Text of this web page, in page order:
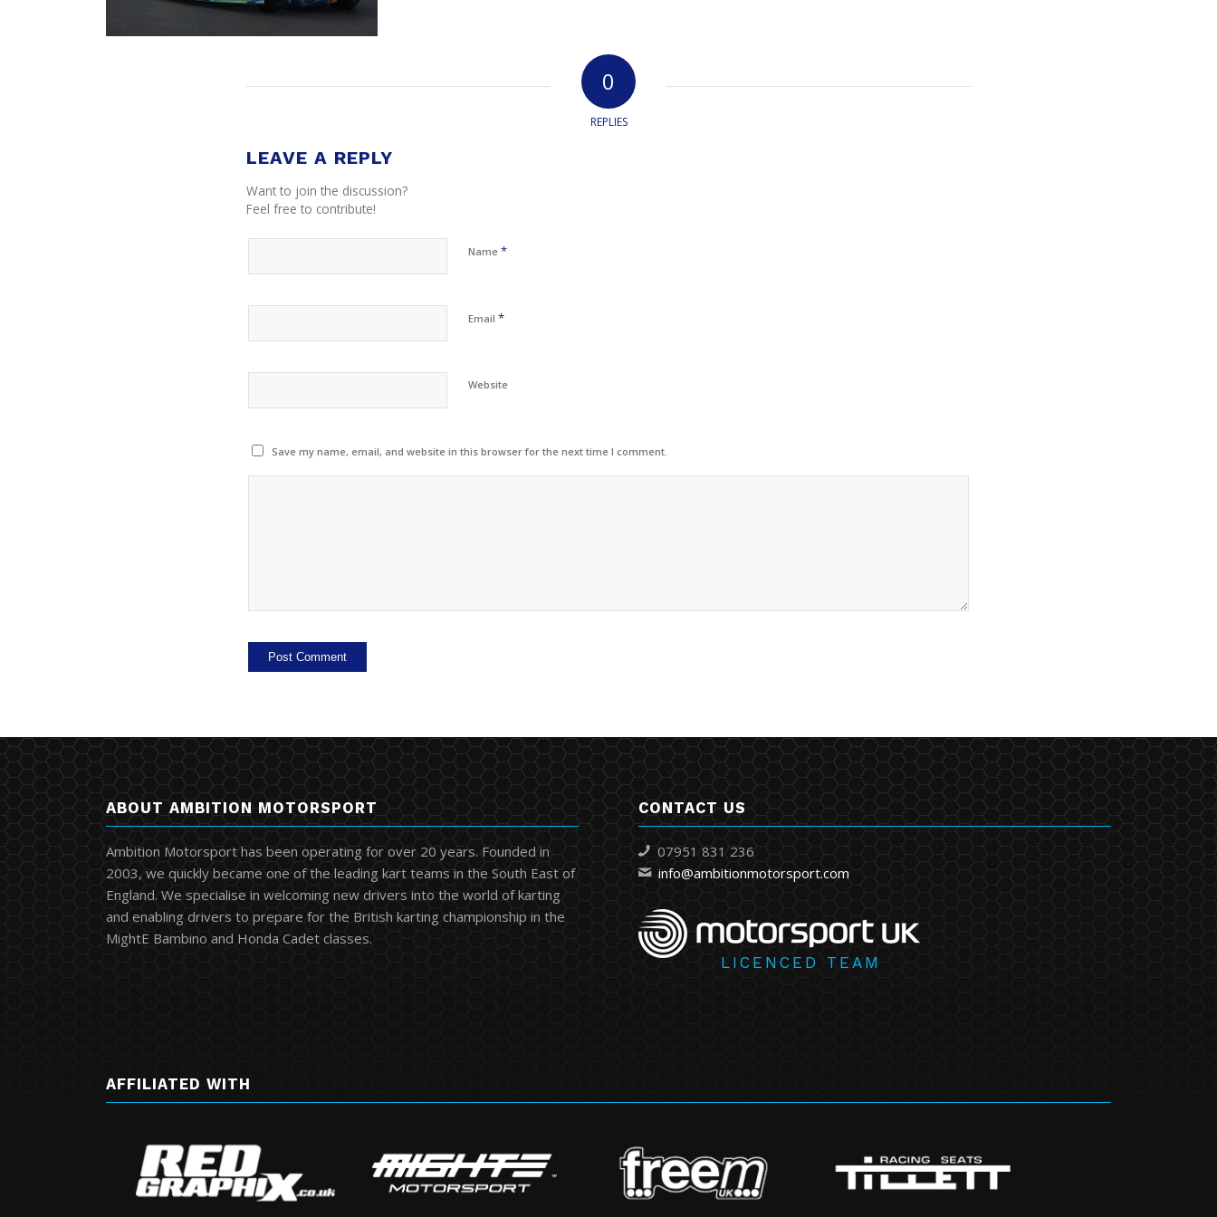
0
REPLIES
LEAVE A REPLY
Want to join the discussion?
Feel free to contribute!
Name *
Email *
Website
Save my name, email, and website in this browser for the next time I comment.
ABOUT AMBITION MOTORSPORT
Ambition Motorsport has been operating for over 20 years. Founded in
2003, we quickly became one of the leading kart teams in the South East of
England. We specialise in welcoming new drivers into the world of karting
and enabling drivers to prepare for the British karting championship in the
MightE Bambino and Honda Cadet classes.
CONTACT US
07951 831 236
info@ambitionmotorsport.com
LICENCED TEAM
AFFILIATED WITH